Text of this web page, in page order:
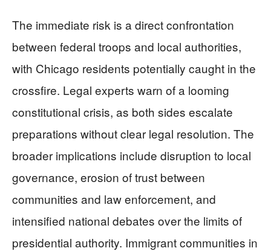
The immediate risk is a direct confrontation
between federal troops and local authorities,
with Chicago residents potentially caught in the
crossfire. Legal experts warn of a looming
constitutional crisis, as both sides escalate
preparations without clear legal resolution. The
broader implications include disruption to local
governance, erosion of trust between
communities and law enforcement, and
intensified national debates over the limits of
presidential authority. Immigrant communities in